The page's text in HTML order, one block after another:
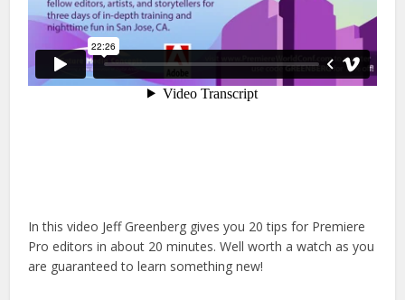
In this video Jeff Greenberg gives you 20 tips for Premiere
Pro editors in about 20 minutes. Well worth a watch as you
are guaranteed to learn something new!